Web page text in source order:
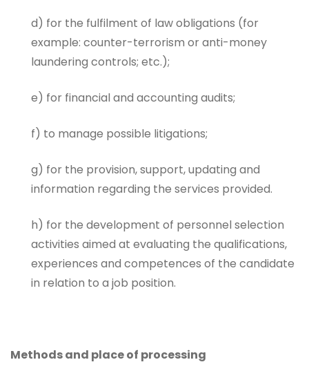
d) for the fulfilment of law obligations (for
example: counter-terrorism or anti-money
laundering controls; etc.);
e) for financial and accounting audits;
f) to manage possible litigations;
g) for the provision, support, updating and
information regarding the services provided.
h) for the development of personnel selection
activities aimed at evaluating the qualifications,
experiences and competences of the candidate
in relation to a job position.
Methods and place of processing